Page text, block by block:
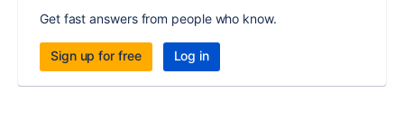
Get fast answers from people who know.
Sign up for free Log in